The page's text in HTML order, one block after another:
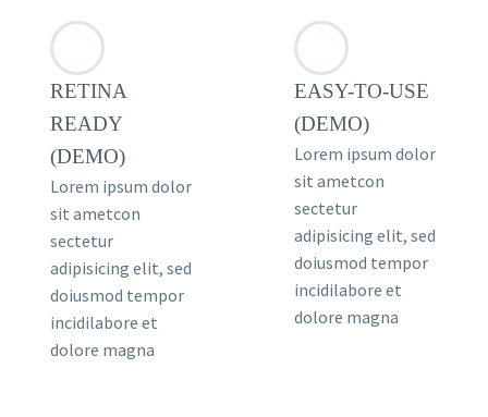
RETINA
READY
(DEMO)
Lorem ipsum dolor
sit ametcon
sectetur
adipisicing elit, sed
doiusmod tempor
incidilabore et
dolore magna
EASY-TO-USE
(DEMO)
Lorem ipsum dolor
sit ametcon
sectetur
adipisicing elit, sed
doiusmod tempor
incidilabore et
dolore magna